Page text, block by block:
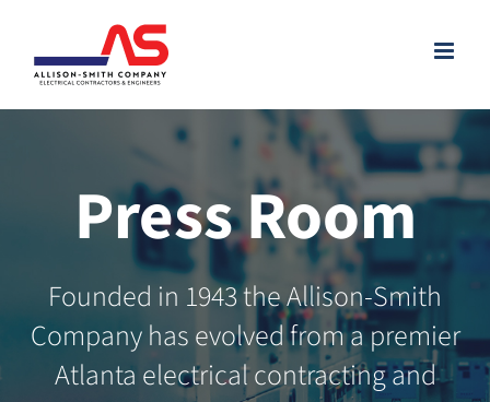
content
Press Room
Founded in 1943 the Allison-Smith
Company has evolved from a premier
Atlanta electrical contracting and